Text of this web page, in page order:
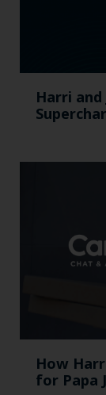
Harri
How
for Papa